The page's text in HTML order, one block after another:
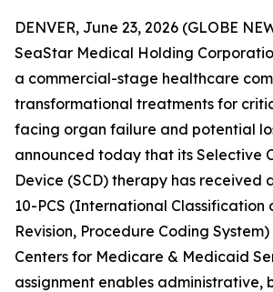
DENVER, June 23, 2026 (GLOBE
SeaStar Medical Holding
a commercial-stage healthcare
transformational treatments for
facing organ failure and potential
announced today that its Selective
Device (SCD) therapy has received
10-PCS (International Classification
Revision, Procedure Coding
Centers for Medicare & Medicaid
assignment enables administrative,